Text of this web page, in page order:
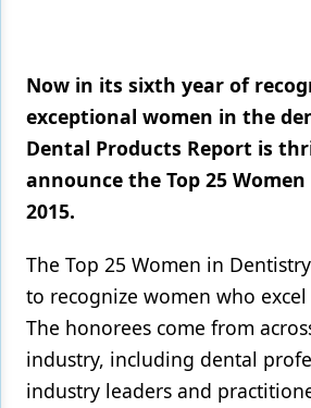
Oral Care
Oral-Systemic Health
Pediatric Dentistry
Products
Restorative Dentistry
Techniques
Now in its sixth year of
exceptional women in the
Dental Products Report is
announce the Top 25
2015.
The Top 25 Women in
to recognize women who
The honorees come from
industry, including dental
industry leaders and